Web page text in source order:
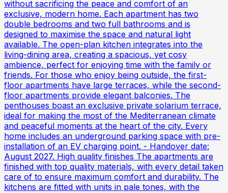
without sacrificing the peace and comfort of an
exclusive, modern home. Each apartment has two
double bedrooms and two full bathrooms and is
designed to maximise the space and natural light
available. The open-plan kitchen integrates into the
living-dining area, creating a spacious, yet cosy
ambience, perfect for enjoying time with the family or
friends. For those who enjoy being outside, the first-
floor apartments have large terraces, while the second-
floor apartments provide elegant balconies. The
penthouses boast an exclusive private solarium terrace,
ideal for making the most of the Mediterranean climate
and peaceful moments at the heart of the city. Every
home includes an underground parking space with pre-
installation of an EV charging point. - Handover date:
August 2027. High quality finishes The apartments are
finished with top quality materials, with every detail taken
care of to ensure maximum comfort and durability. The
kitchens are fitted with units in pale tones, with the